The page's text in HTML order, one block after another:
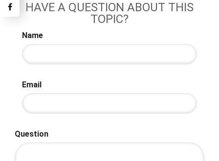
HAVE A QUESTION ABOUT THIS
TOPIC?
Name
Email
Question